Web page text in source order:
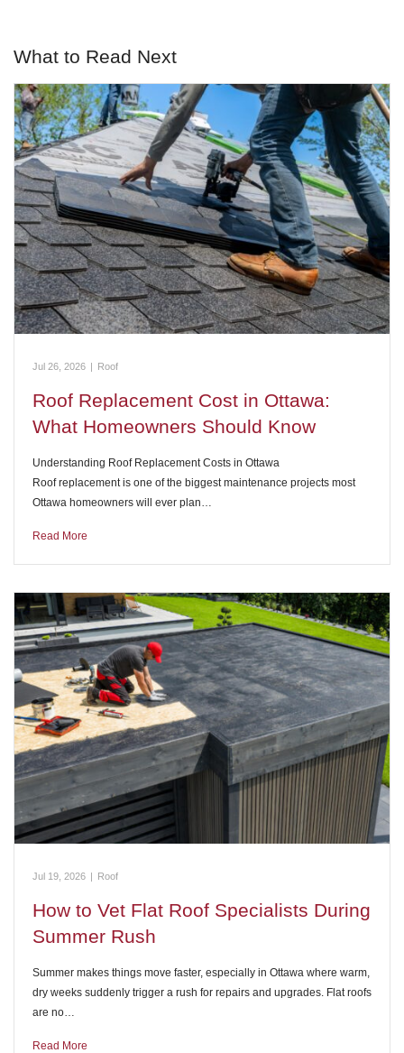
What to Read Next
Jul 26, 2026 Roof
Roof Replacement Cost in Ottawa:
What Homeowners Should Know
Understanding Roof Replacement Costs in Ottawa
Roof replacement is one of the biggest maintenance projects most
Ottawa homeowners will ever plan…
Read More
Jul 19, 2026 | Roof
How to Vet Flat Roof Specialists During
Summer Rush
Summer makes things move faster, especially in Ottawa where warm,
dry weeks suddenly trigger a rush for repairs and upgrades. Flat roofs
are no…
Read More